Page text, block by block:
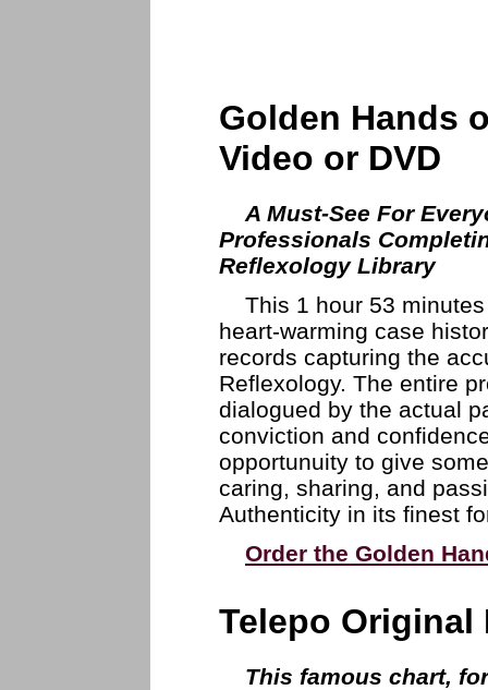
Golden Hands
Video or DVD
A Must-See For
Professionals
Reflexology Library
This 1 hour 53
heart-warming case
records capturing the
Reflexology. The entire
dialogued by the actual
conviction and
opportunuity to give
caring, sharing, and
Authenticity in its finest
Order the Golden
Telepo Original
This famous chart,